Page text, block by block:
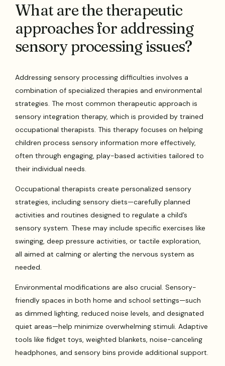
What are the therapeutic
approaches for addressing
sensory processing issues?
Addressing sensory processing difficulties involves a
combination of specialized therapies and environmental
strategies. The most common therapeutic approach is
sensory integration therapy, which is provided by trained
occupational therapists. This therapy focuses on helping
children process sensory information more effectively,
often through engaging, play-based activities tailored to
their individual needs.
Occupational therapists create personalized sensory
strategies, including sensory diets—carefully planned
activities and routines designed to regulate a child’s
sensory system. These may include specific exercises like
swinging, deep pressure activities, or tactile exploration,
all aimed at calming or alerting the nervous system as
needed.
Environmental modifications are also crucial. Sensory-
friendly spaces in both home and school settings—such
as dimmed lighting, reduced noise levels, and designated
quiet areas—help minimize overwhelming stimuli. Adaptive
tools like fidget toys, weighted blankets, noise-canceling
headphones, and sensory bins provide additional support.